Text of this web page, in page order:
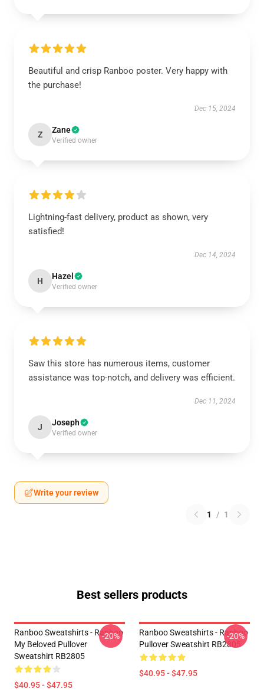
Beautiful and crisp Ranboo poster. Very happy with
the purchase!
Dec 15, 2024
Z Zane
Verified owner
Lightning-fast delivery, product as shown, very
satisfied!
Dec 14, 2024
H Hazel
Verified owner
Saw this store has numerous items, customer
assistance was top-notch, and delivery was efficient.
Dec 11, 2024
J Joseph
Verified owner
Write your review
1 / 1
Best sellers products
Ranboo Sweatshirts - Ranboo
My Beloved Pullover
Sweatshirt RB2805
$40.95 - $47.95
-20%
Ranboo Sweatshirts - Ranboo
Pullover Sweatshirt RB2805
$40.95 - $47.95
-20%